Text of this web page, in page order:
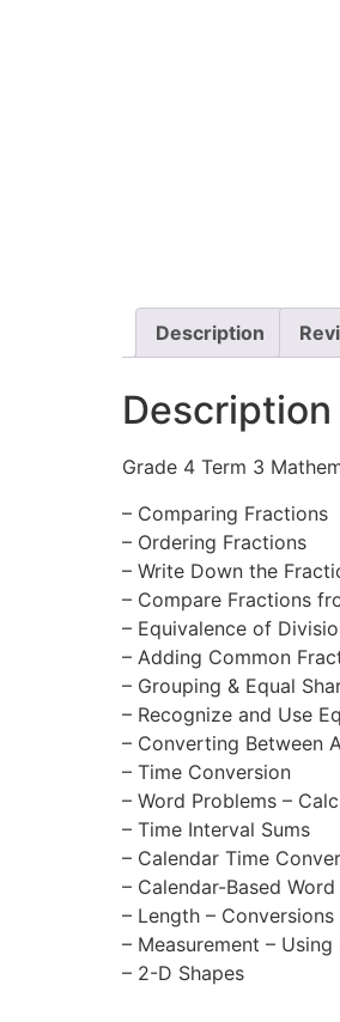
Description
Description
Grade 4 Term 3
– Comparing Fractions
– Ordering Fractions
– Write Down the
– Compare Fractions
– Equivalence of
– Adding Common
– Grouping & Equal
– Recognize and Use
– Converting Between
– Time Conversion
– Word Problems –
– Time Interval Sums
– Calendar Time
– Calendar-Based
– Length – Conversions
– Measurement –
– 2-D Shapes